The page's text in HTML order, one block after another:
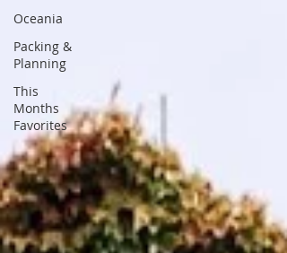
Oceania
Packing &
Planning
This
Months
Favorites